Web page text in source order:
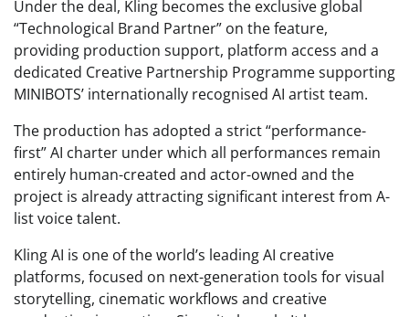
Under the deal, Kling becomes the exclusive global
“Technological Brand Partner” on the feature,
providing production support, platform access and a
dedicated Creative Partnership Programme supporting
MINIBOTS’ internationally recognised AI artist team.
The production has adopted a strict “performance-
first” AI charter under which all performances remain
entirely human-created and actor-owned and the
project is already attracting significant interest from A-
list voice talent.
Kling AI is one of the world’s leading AI creative
platforms, focused on next-generation tools for visual
storytelling, cinematic workflows and creative